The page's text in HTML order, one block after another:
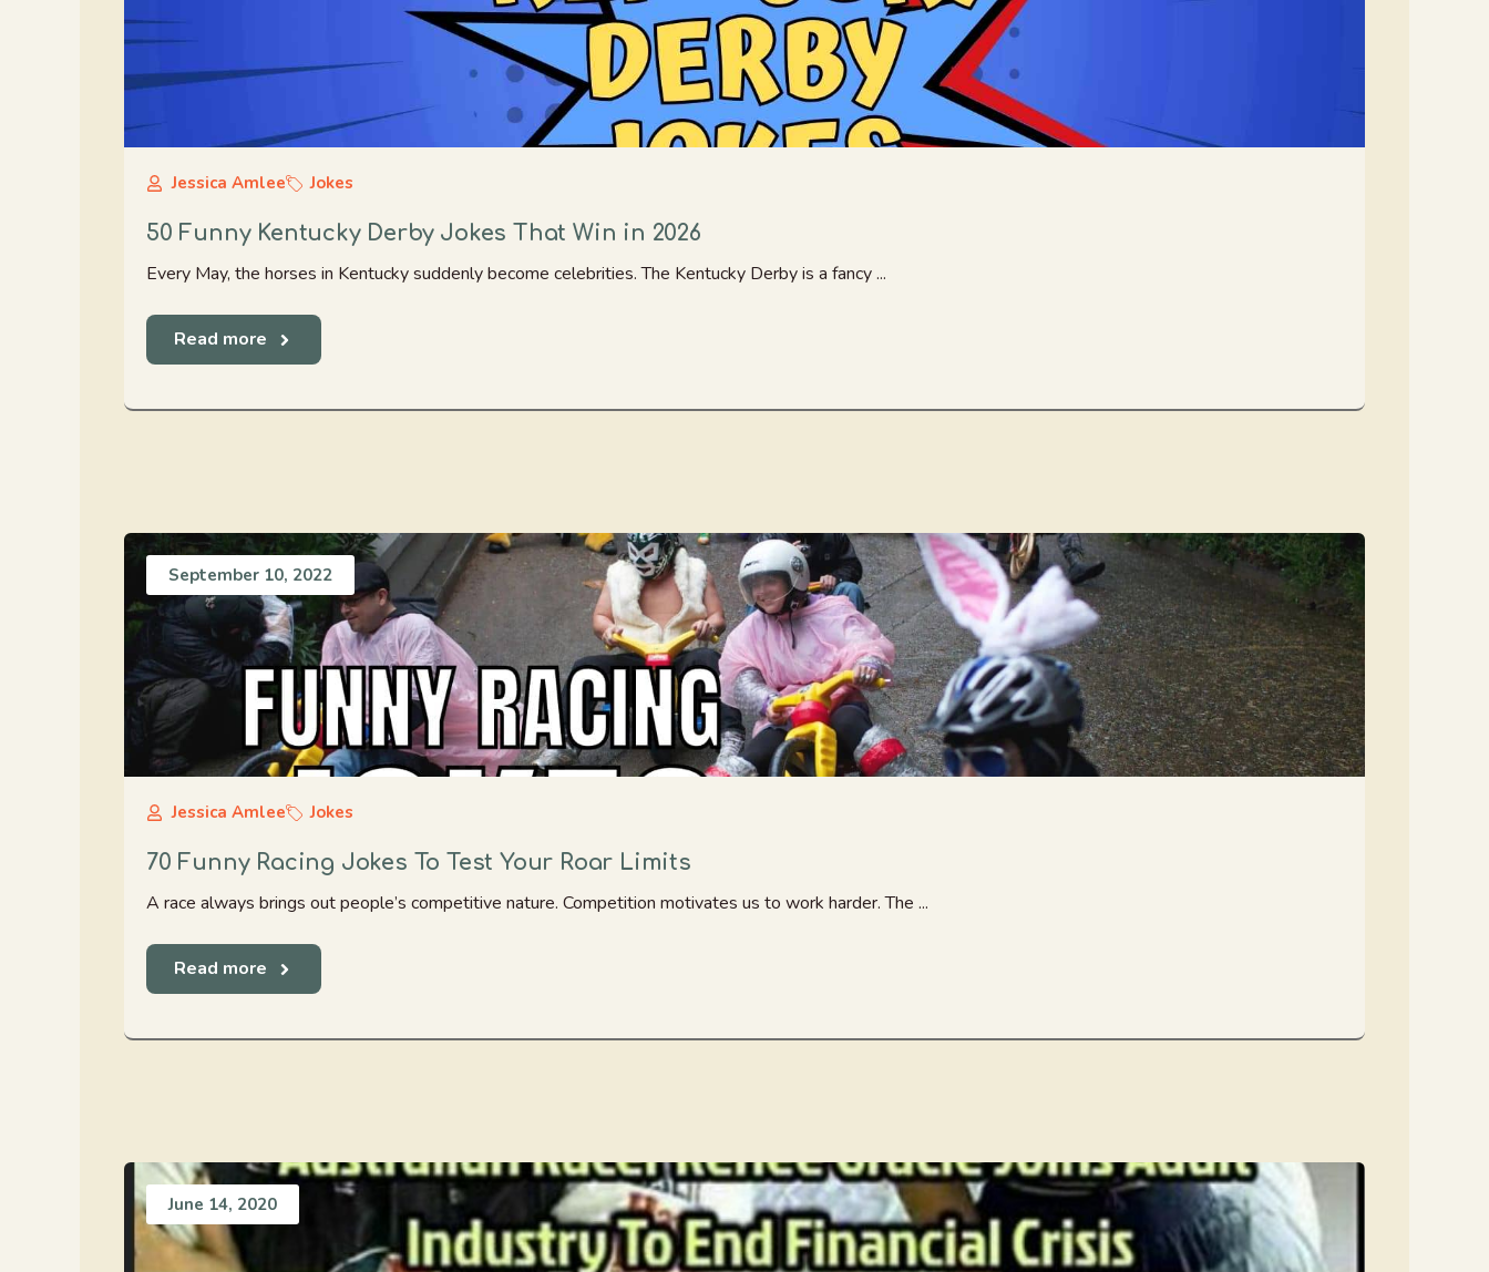
Jessica Amlee Jokes
50 Funny Kentucky Derby Jokes That Win in 2026
Every May, the horses in Kentucky suddenly become celebrities. The Kentucky Derby is a fancy ...
Read more
September 10, 2022
Jessica Amlee Jokes
70 Funny Racing Jokes To Test Your Roar Limits
A race always brings out people’s competitive nature. Competition motivates us to work harder. The ...
Read more
June 14, 2020